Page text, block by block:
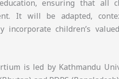
ensuring that all
It will be adapted,
incorporate children’s
is led by Kathmandu